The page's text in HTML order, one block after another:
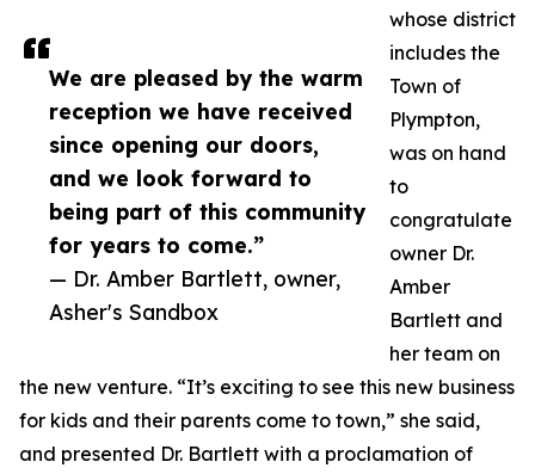
We are pleased by the warm
reception we have received
since opening our doors,
and we look forward to
being part of this community
for years to come.”
— Dr. Amber Bartlett, owner,
Asher's Sandbox
whose district
includes the
Town of
Plympton,
was on hand
to
congratulate
owner Dr.
Amber
Bartlett and
her team on
the new venture. “It’s exciting to see this new business
for kids and their parents come to town,” she said,
and presented Dr. Bartlett with a proclamation of